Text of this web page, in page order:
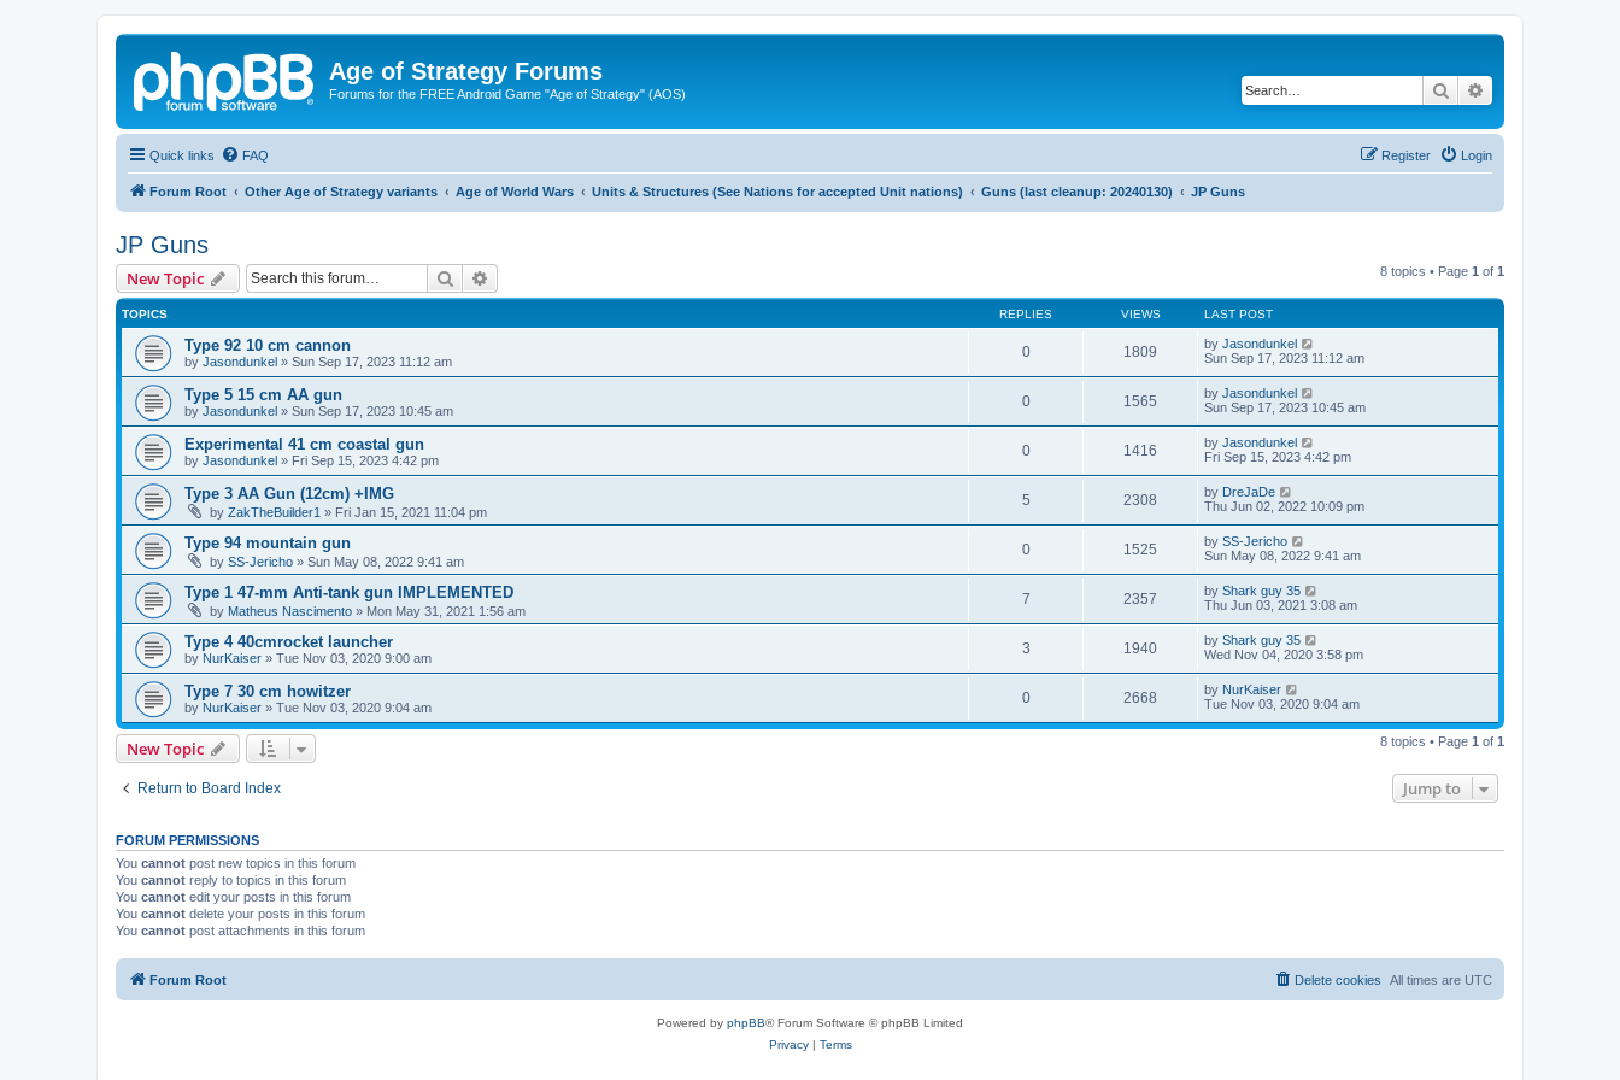
Age of Strategy Forums
Forums for the FREE Android Game "Age of Strategy" (AOS) Search
Quick links FAQ Login
Register
Forum Root Other Age of Strategy variants Age of World Wars Units & Structures (See Nations for accepted Unit nations) Guns (last cleanup: 20240130) JP Guns
JP Guns
New Topic Search 8 topics • Page 1 of 1
TOPICS REPLIES VIEWS LAST POST
Type 92 10 cm cannon
by Jasondunkel » Sun Sep 17, 2023 11:12 am
0 1809 by Jasondunkel
Sun Sep 17, 2023 11:12 am
Type 5 15 cm AA gun
by Jasondunkel » Sun Sep 17, 2023 10:45 am
0 1565 by Jasondunkel
Sun Sep 17, 2023 10:45 am
Experimental 41 cm coastal gun
by Jasondunkel » Fri Sep 15, 2023 4:42 pm
0 1416 by Jasondunkel
Fri Sep 15, 2023 4:42 pm
Type 3 AA Gun (12cm) +IMG
by ZakTheBuilder1 » Fri Jan 15, 2021 11:04 pm
5 2308 by DreJaDe
Thu Jun 02, 2022 10:09 pm
Type 94 mountain gun
by SS-Jericho » Sun May 08, 2022 9:41 am
0 1525 by SS-Jericho
Sun May 08, 2022 9:41 am
Type 1 47-mm Anti-tank gun IMPLEMENTED
by Matheus Nascimento » Mon May 31, 2021 1:56 am
7 2357 by Shark guy 35
Thu Jun 03, 2021 3:08 am
Type 4 40cmrocket launcher
by NurKaiser » Tue Nov 03, 2020 9:00 am
3 1940 by Shark guy 35
Wed Nov 04, 2020 3:58 pm
Type 7 30 cm howitzer
by NurKaiser » Tue Nov 03, 2020 9:04 am
0 2668 by NurKaiser
Tue Nov 03, 2020 9:04 am
New Topic 8 topics • Page 1 of 1
Return to Board Index Jump to
FORUM PERMISSIONS
You cannot post new topics in this forum
You cannot reply to topics in this forum
You cannot edit your posts in this forum
You cannot delete your posts in this forum
You cannot post attachments in this forum
Forum Root All times are UTC
Delete cookies
Powered by phpBB® Forum Software © phpBB Limited
Privacy| Terms